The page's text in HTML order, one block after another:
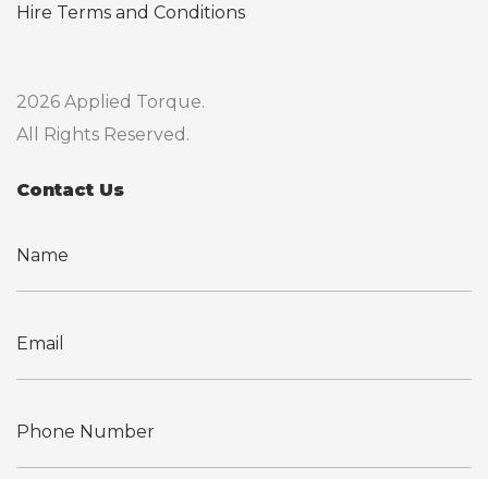
Hire Terms and Conditions
2026 Applied Torque.
All Rights Reserved.
Contact Us